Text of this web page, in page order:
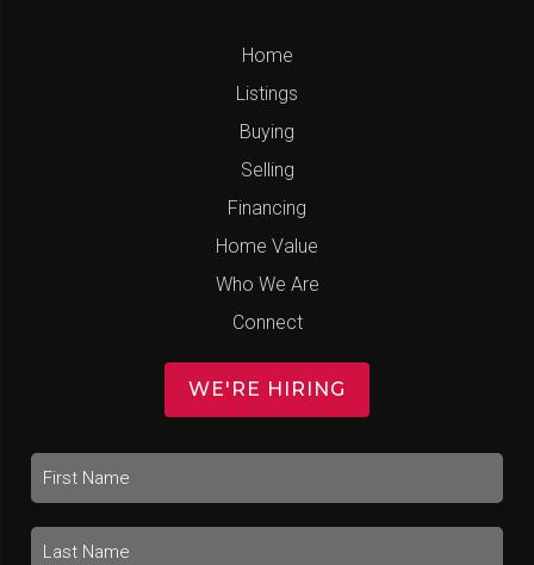
Home
Listings
Buying
Selling
Financing
Home Value
Who We Are
Connect
WE'RE HIRING